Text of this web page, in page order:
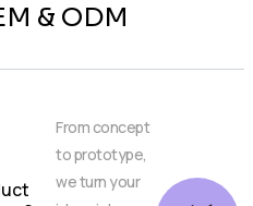
& ODM
From concept
to prototype,
we turn your